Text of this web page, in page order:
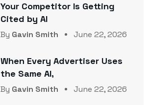
Your Competitor Is Getting
Cited by AI
By Gavin Smith June 22, 2026
When Every Advertiser Uses
the Same AI,
By Gavin Smith June 22, 2026